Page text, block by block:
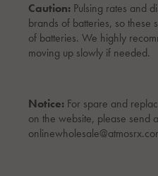
Caution:Pulsing rates and
brands of batteries, so these
of batteries. We highly
moving up slowly if needed.
Notice: For spare and
on the website, please send